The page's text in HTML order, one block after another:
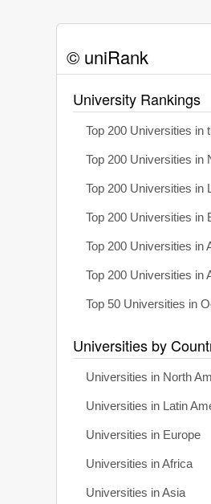
© uniRank
University Rankings
Top 200 Universities in
Top 200 Universities in
Top 200 Universities in
Top 200 Universities in
Top 200 Universities in
Top 200 Universities in
Top 50 Universities in
Universities by
Universities in North
Universities in Latin
Universities in Europe
Universities in Africa
Universities in Asia